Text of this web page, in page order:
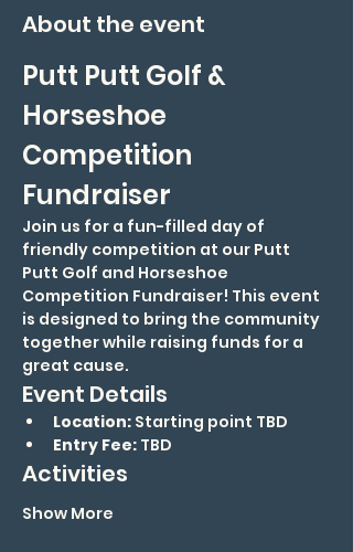
About the event
Putt Putt Golf &
Horseshoe
Competition
Fundraiser
Join us for a fun-filled day of
friendly competition at our Putt
Putt Golf and Horseshoe
Competition Fundraiser! This event
is designed to bring the community
together while raising funds for a
great cause.
Event Details
Location: Starting point TBD
Entry Fee: TBD
Activities
Show More